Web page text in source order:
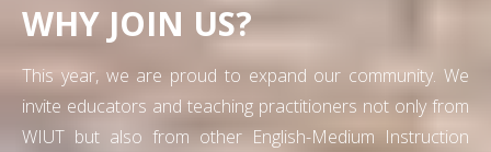
WHY JOIN US?
This year, we are proud to expand our community. We
invite educators and teaching practitioners not only from
WIUT but also from other English-Medium Instruction